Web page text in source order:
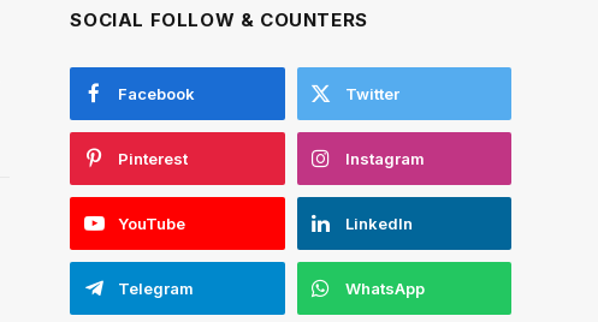
SOCIAL FOLLOW & COUNTERS
Facebook Twitter
Pinterest Instagram
YouTube LinkedIn
Telegram WhatsApp